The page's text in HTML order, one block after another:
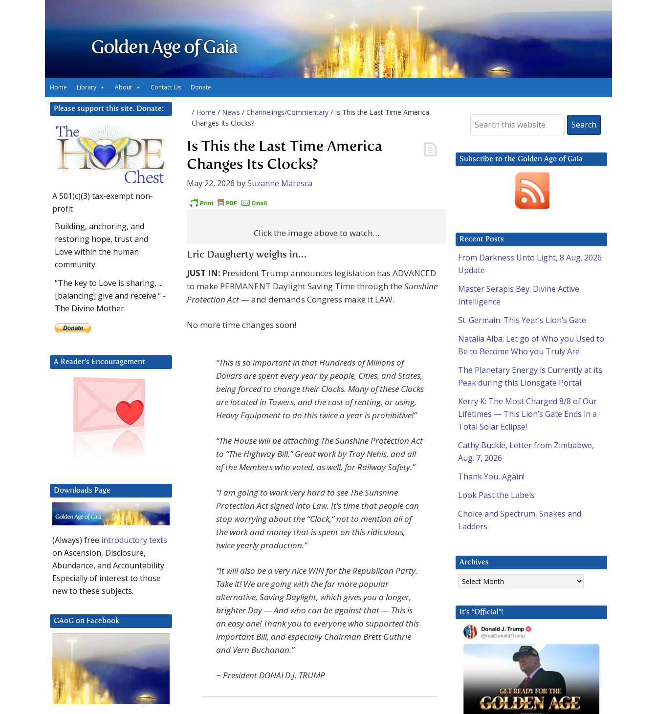
Golden Age of Gaia
Home Library About Contact Us Donate
/ Home / News / Channelings/Commentary / Is This the Last Time America
Changes Its Clocks?
Is This the Last Time America
Changes Its Clocks?
May 22, 2026 bySuzanne Maresca
Click the image above to watch…
Eric Daugherty weighs in…
JUST IN: President Trump announces legislation has ADVANCED
to make PERMANENT Daylight Saving Time through the Sunshine
Protection Act — and demands Congress make it LAW.
No more time changes soon!
“This is so important in that Hundreds of Millions of
Dollars are spent every year by people, Cities, and States,
being forced to change their Clocks. Many of these Clocks
are located in Towers, and the cost of renting, or using,
Heavy Equipment to do this twice a year is prohibitive!”
“The House will be attachingThe Sunshine Protection Act
to “The Highway Bill.” Great work by Troy Nehls, and all
of the Members who voted, as well, for Railway Safety.”
“I am going to work very hard to see The Sunshine
Protection Actsigned into Law. It’s time that people can
stop worrying about the “Clock,” not to mention all of
the work and money that is spent on this ridiculous,
twice yearly production.”
“It will also be a very nice WIN for the Republican Party.
Take it! We are going with the far more popular
alternative, Saving Daylight, which gives you a longer,
brighter Day — And who can be against that — This is
an easy one! Thank you to everyone who supported this
important Bill, and especially Chairman Brett Guthrie
and Vern Buchanan.”
~ President DONALD J. TRUMP
Subscribe to the Golden Age of Gaia
Recent Posts
From Darkness Unto Light, 8 Aug. 2026
Update
Master Serapis Bey: Divine Active
Intelligence
St. Germain: This Year’s Lion’s Gate
Natalia Alba: Let go of Who you Used to
Be to Become Who you Truly Are
The Planetary Energy is Currently at its
Peak during this Lionsgate Portal
Kerry K: The Most Charged 8/8 of Our
Lifetimes — This Lion’s Gate Ends in a
Total Solar Eclipse!
Cathy Buckle, Letter from Zimbabwe,
Aug. 7, 2026
Thank You, Again!
Look Past the Labels
Choice and Spectrum, Snakes and
Ladders
Archives
Archives
It’s “Official”!
Please support this site. Donate:
A 501(c)(3) tax-exempt non-
profit
Building, anchoring, and
restoring hope, trust and
Love within the human
community.
"The key to Love is sharing, ...
[balancing] give and receive." -
The Divine Mother.
A Reader’s Encouragement
Downloads Page
(Always) free introductory texts
on Ascension, Disclosure,
Abundance, and Accountability.
Especially of interest to those
new to these subjects.
GAoG on Facebook